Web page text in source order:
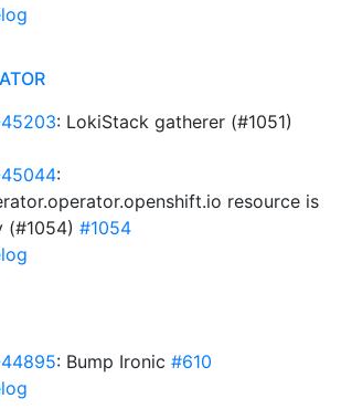
45203: LokiStack gatherer (#1051)
45044:
resource is
(#1054) #1054
44895: Bump Ironic #610